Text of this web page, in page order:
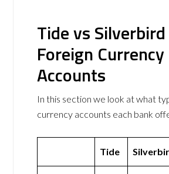
Tide vs Silverbird
Foreign Currency
Accounts
In this section we look at what
currency accounts each bank
Tide